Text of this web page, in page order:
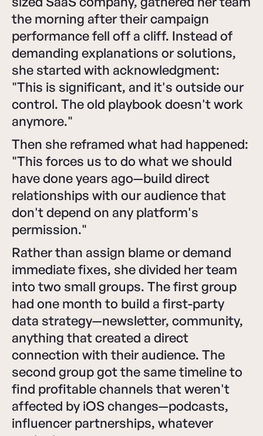
the morning after their campaign
performance fell off a cliff. Instead of
demanding explanations or solutions,
she started with acknowledgment:
"This is significant, and it's outside our
control. The old playbook doesn't work
anymore."
Then she reframed what had happened:
"This forces us to do what we should
have done years ago—build direct
relationships with our audience that
don't depend on any platform's
permission."
Rather than assign blame or demand
immediate fixes, she divided her team
into two small groups. The first group
had one month to build a first-party
data strategy—newsletter, community,
anything that created a direct
connection with their audience. The
second group got the same timeline to
find profitable channels that weren't
affected by iOS changes—podcasts,
influencer partnerships, whatever